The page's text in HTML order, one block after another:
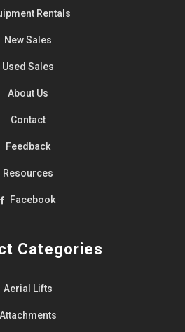
Rentals
New Sales
Used Sales
About Us
Contact
Feedback
Resources
Facebook
Categories
Aerial Lifts
Attachments